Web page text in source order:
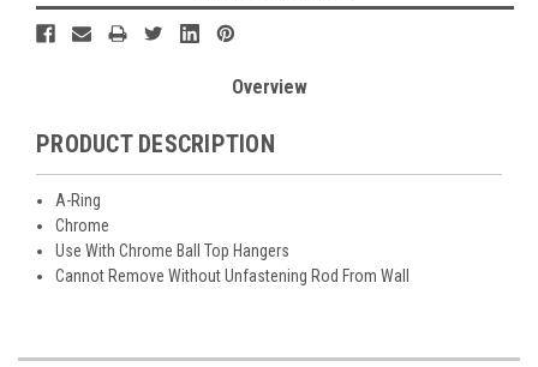
Overview
PRODUCT DESCRIPTION
A-Ring
Chrome
Use With Chrome Ball Top Hangers
Cannot Remove Without Unfastening Rod From Wall